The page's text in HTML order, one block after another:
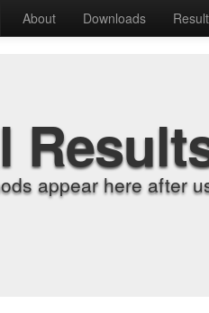
About Downloads
appear here after